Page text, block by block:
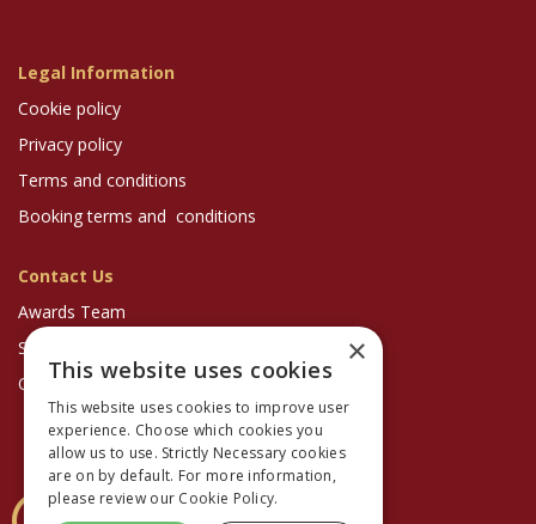
Legal Information
Cookie policy
Privacy policy
Terms and conditions
Booking terms and conditions
Contact Us
Awards Team
Sponsorship Enquiries
Optician Magazine
×
This website uses cookies
This website uses cookies to improve user
experience. Choose which cookies you
allow us to use. Strictly Necessary cookies
are on by default. For more information,
please review our Cookie Policy.